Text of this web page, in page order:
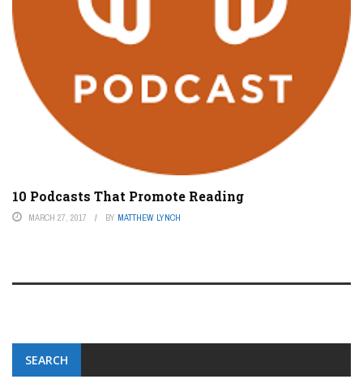
10 Podcasts That Promote Reading
MARCH 27, 2017 BY MATTHEW LYNCH
SEARCH